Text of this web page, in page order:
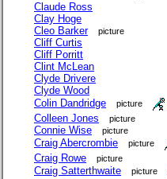
Claude Ross
Clay Hoge
Cleo Barker
picture
Cliff Curtis
Cliff Porritt
Clint McLean
Clyde Drivere
Clyde Wood
Colin Dandridge
picture
Colleen Jones picture
Connie Wise picture
Craig Abercrombie picture
Craig Rowe picture
Craig Satterthwaite picture